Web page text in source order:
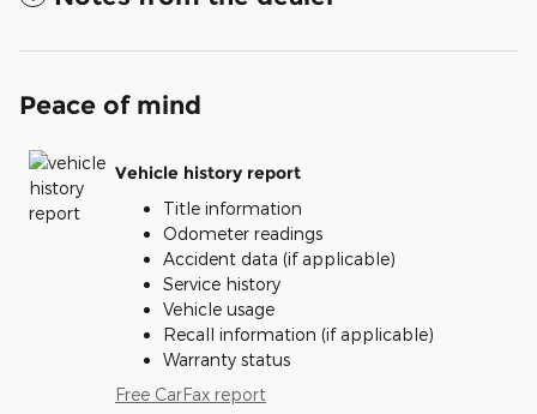
Peace of mind
Vehicle history report
Title information
Odometer readings
Accident data (if applicable)
Service history
Vehicle usage
Recall information (if applicable)
Warranty status
Free CarFax report